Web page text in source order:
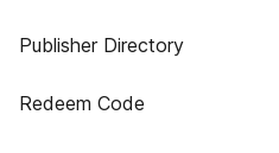
Publisher Directory
Redeem Code